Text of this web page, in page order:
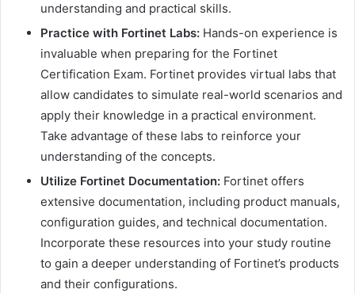
understanding and practical skills.
Practice with Fortinet Labs: Hands-on experience is
invaluable when preparing for the Fortinet
Certification Exam. Fortinet provides virtual labs that
allow candidates to simulate real-world scenarios and
apply their knowledge in a practical environment.
Take advantage of these labs to reinforce your
understanding of the concepts.
Utilize Fortinet Documentation: Fortinet offers
extensive documentation, including product manuals,
configuration guides, and technical documentation.
Incorporate these resources into your study routine
to gain a deeper understanding of Fortinet’s products
and their configurations.